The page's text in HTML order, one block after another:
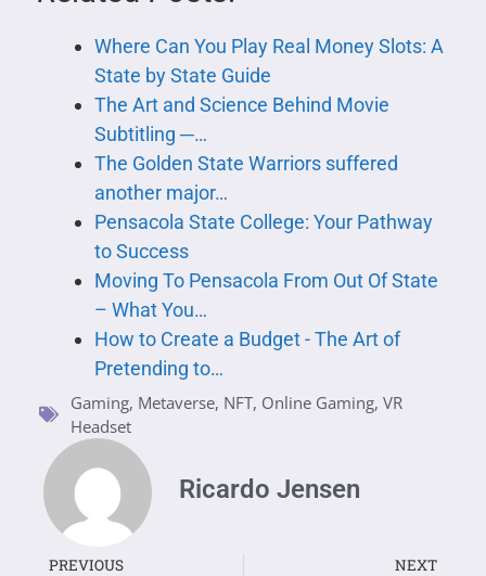
Where Can You Play Real Money Slots: A
State by State Guide
The Art and Science Behind Movie
Subtitling ─…
The Golden State Warriors suffered
another major…
Pensacola State College: Your Pathway
to Success
Moving To Pensacola From Out Of State
– What You…
How to Create a Budget - The Art of
Pretending to…
Gaming, Metaverse, NFT, Online Gaming, VR
Headset
Ricardo Jensen
PREVIOUS NEXT